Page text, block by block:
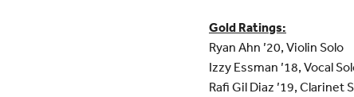
Gold Ratings:
Ryan Ahn ’20, Violin Solo
Izzy Essman ’18, Vocal
Rafi Gil Diaz ’19, Clarinet